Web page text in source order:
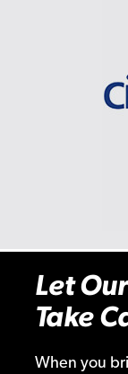
Let
Take
When you